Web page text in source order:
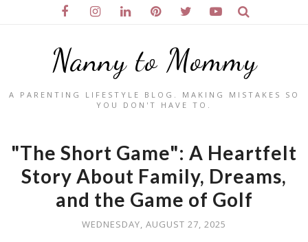
Nanny to Mommy
A PARENTING LIFESTYLE BLOG. MAKING MISTAKES SO
YOU DON'T HAVE TO.
"The Short Game": A Heartfelt
Story About Family, Dreams,
and the Game of Golf
WEDNESDAY, AUGUST 27, 2025